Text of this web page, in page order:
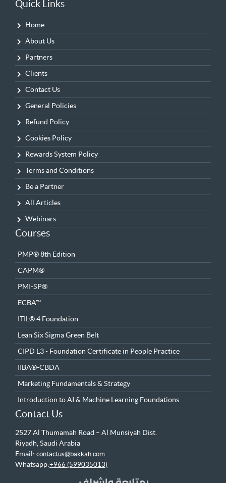
Quick Links
Home
About Us
Partners
Clients
Contact Us
General Policies
Refund Policy
Cookies Policy
Rewards System Policy
Terms and Conditions
Be a Partner
All Articles
Webinars
Courses
PMP® 8th Edition
CAPM®
PMI-SP®
ECBA™
ITIL® 4 Foundation
Lean Six Sigma Green Belt
CIPD L3 - Foundation Certificate in People Practice
IIBA®-CBDA
Marketing Fundamentals & Strategy
Introduction to AI & Machine Learning Foundations
Contact Us
2527 Al Thumamah Road – Al Munsiyah Dist.
Riyadh, Saudi Arabia
Email: contactus@bakkah.com
Whatsapp:+966 (599035013)